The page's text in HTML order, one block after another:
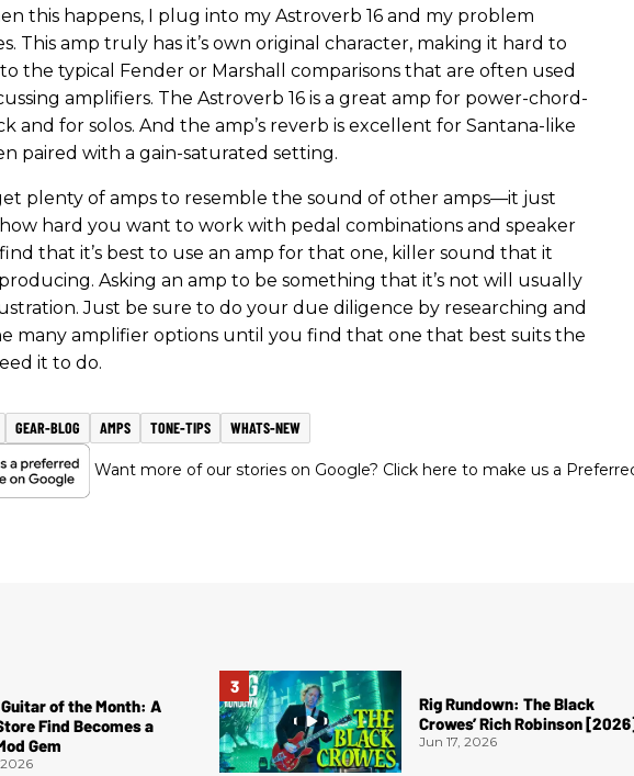
this happens, I plug into my Astroverb 16 and my problem
This amp truly has it’s own original character, making it hard to
the typical Fender or Marshall comparisons that are often used
amplifiers. The Astroverb 16 is a great amp for power-chord-
and for solos. And the amp’s reverb is excellent for Santana-like
paired with a gain-saturated setting.
plenty of amps to resemble the sound of other amps—it just
hard you want to work with pedal combinations and speaker
that it’s best to use an amp for that one, killer sound that it
Asking an amp to be something that it’s not will usually
Just be sure to do your due diligence by researching and
many amplifier options until you find that one that best suits the
it to do.
GEAR-BLOG AMPS TONE-TIPS WHATS-NEW
Want more of our stories on Google? Click here to make us a
of the Month: A
Find Becomes a
Gem
Rig Rundown: The Black
Crowes’ Rich Robinson
Jun 17, 2026